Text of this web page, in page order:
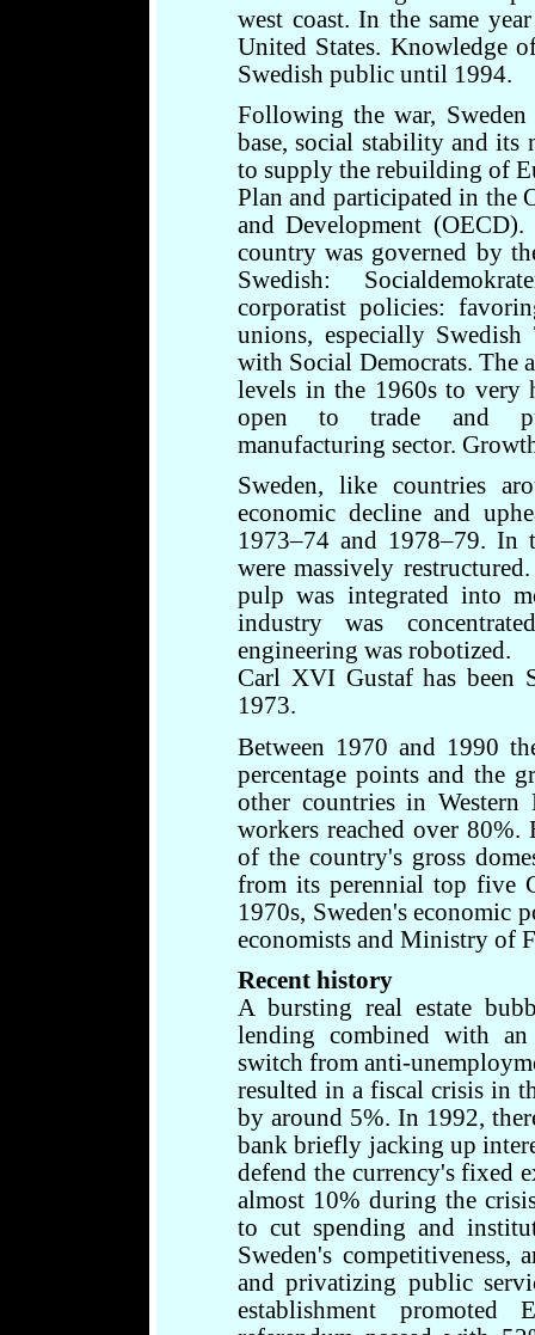
west coast. In the same
United States. Knowledge
Swedish public until 1994.
Following the war,
base, social stability and its
to supply the rebuilding of
Plan and participated in the
and Development
country was governed by
Swedish:
corporatist policies:
unions, especially
with Social Democrats. The
levels in the 1960s to very
open to trade and
manufacturing sector.
Sweden, like countries
economic decline and
1973–74 and 1978–79. In
were massively
pulp was integrated into
industry was
engineering was robotized.
Carl XVI Gustaf has been
1973.
Between 1970 and 1990
percentage points and the
other countries in
workers reached over
of the country's gross
from its perennial top five
1970s, Sweden's economic
economists and Ministry of
Recent history
A bursting real estate
lending combined with
switch from anti-
resulted in a fiscal crisis in
by around 5%. In 1992,
bank briefly jacking up
defend the currency's fixed
almost 10% during the
to cut spending and
Sweden's competitiveness,
and privatizing public
establishment promoted